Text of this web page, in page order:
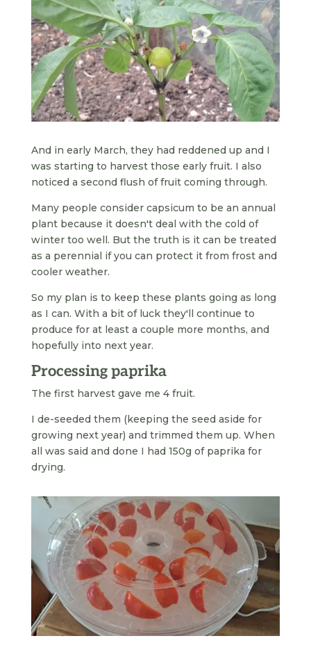
And in early March, they had reddened up and I
was starting to harvest those early fruit. I also
noticed a second flush of fruit coming through.
Many people consider capsicum to be an annual
plant because it doesn't deal with the cold of
winter too well. But the truth is it can be treated
as a perennial if you can protect it from frost and
cooler weather.
So my plan is to keep these plants going as long
as I can. With a bit of luck they'll continue to
produce for at least a couple more months, and
hopefully into next year.
Processing paprika
The first harvest gave me 4 fruit.
I de-seeded them (keeping the seed aside for
growing next year) and trimmed them up. When
all was said and done I had 150g of paprika for
drying.